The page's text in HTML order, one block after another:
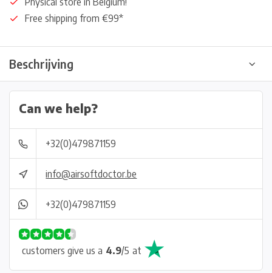
Free shipping from €99*
Beschrijving
Can we help?
+32(0)479871159
info@airsoftdoctor.be
+32(0)479871159
customers give us a 4.9/5 at